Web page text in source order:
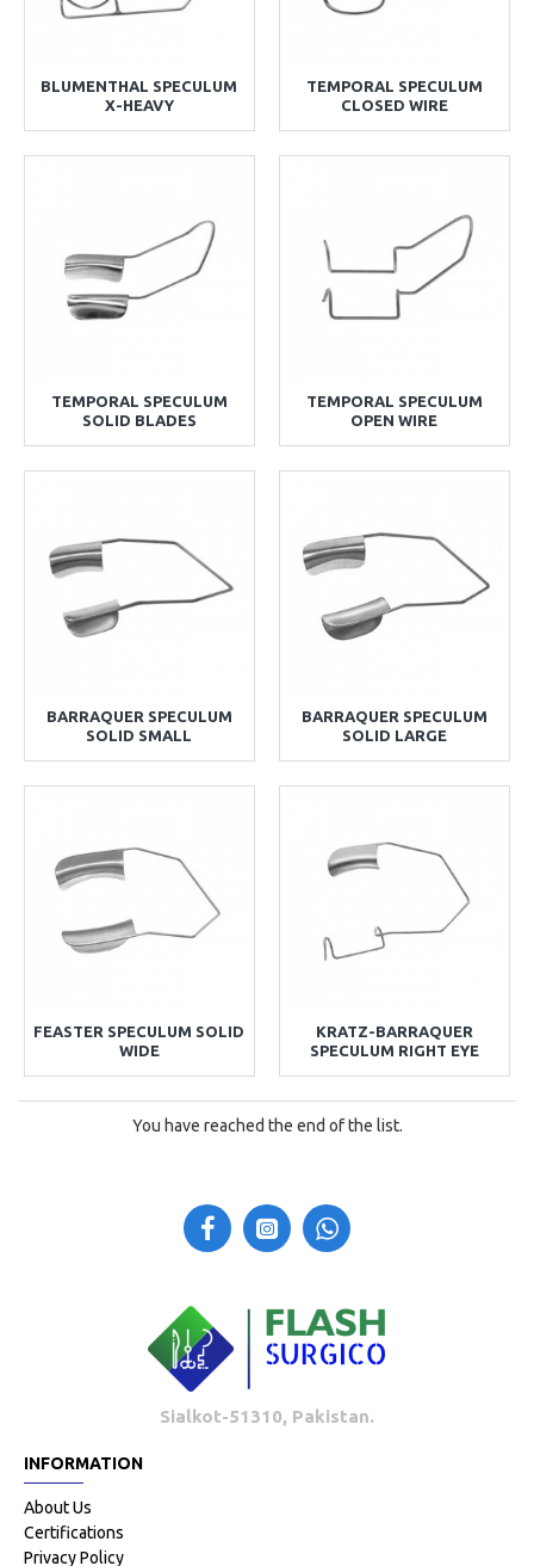
BLUMENTHAL SPECULUM
X-HEAVY
TEMPORAL SPECULUM
CLOSED WIRE
TEMPORAL SPECULUM
SOLID BLADES
TEMPORAL SPECULUM
OPEN WIRE
BARRAQUER SPECULUM
SOLID SMALL
BARRAQUER SPECULUM
SOLID LARGE
FEASTER SPECULUM SOLID
WIDE
KRATZ-BARRAQUER
SPECULUM RIGHT EYE
You have reached the end of the list.
Sialkot-51310, Pakistan.
INFORMATION
About Us
Certifications
Privacy Policy